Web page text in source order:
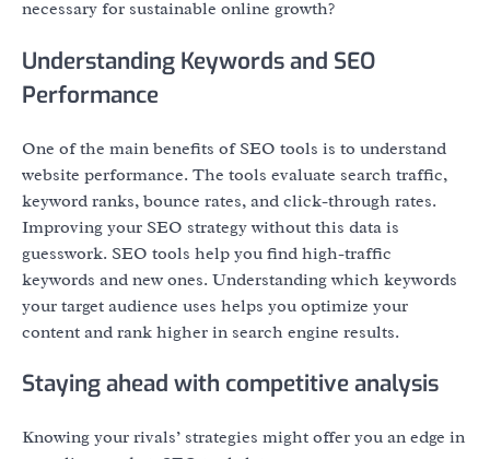
necessary for sustainable online growth?
Understanding Keywords and SEO
Performance
One of the main benefits of SEO tools is to understand
website performance. The tools evaluate search traffic,
keyword ranks, bounce rates, and click-through rates.
Improving your SEO strategy without this data is
guesswork. SEO tools help you find high-traffic
keywords and new ones. Understanding which keywords
your target audience uses helps you optimize your
content and rank higher in search engine results.
Staying ahead with competitive analysis
Knowing your rivals’ strategies might offer you an edge in